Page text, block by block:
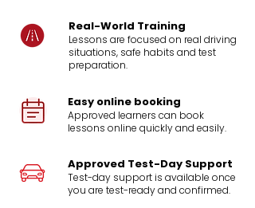
Real-World Training
Lessons are focused on real driving
situations, safe habits and test
preparation.
Easy online booking
Approved learners can book
lessons online quickly and easily.
Approved Test-Day Support
Test-day support is available once
you are test-ready and confirmed.